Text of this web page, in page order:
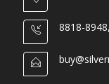
8818-